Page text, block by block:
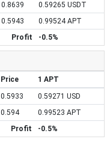
0.8639
0.59265 USDT
0.5943
0.99524 APT
Profit
-0.5%
Price
1 APT
0.5933
0.59271 USD
0.594
0.99523 APT
Profit
-0.5%